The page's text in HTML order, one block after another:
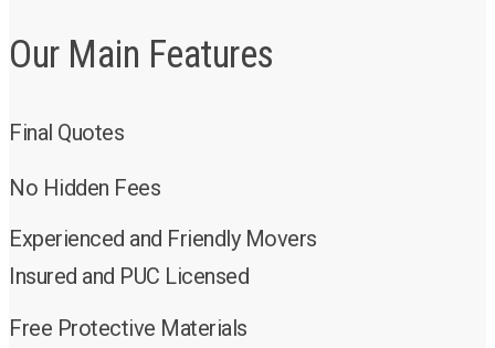
Our Main Features
Final Quotes
No Hidden Fees
Experienced and Friendly Movers
Insured and PUC Licensed
Free Protective Materials